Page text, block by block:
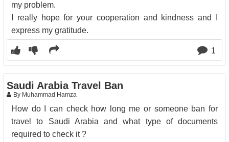
my problem.
I really hope for your cooperation and kindness and I
express my gratitude.
1
Saudi Arabia Travel Ban
By Muhammad Hamza
How do I can check how long me or someone ban for
travel to Saudi Arabia and what type of documents
required to check it ?